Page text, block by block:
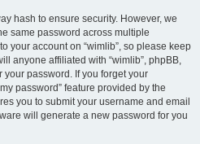
hash to ensure security. However, we
same password across multiple
your account on “wimlib”, so please keep
anyone affiliated with “wimlib”, phpBB,
password. If you forget your
password” feature provided by the
you to submit your username and email
will generate a new password for you